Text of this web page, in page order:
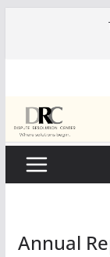
Annual